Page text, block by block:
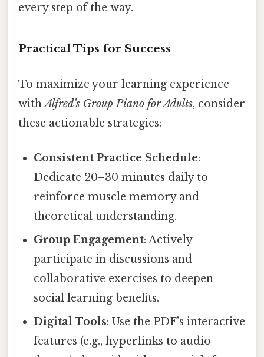
every step of the way.
Practical Tips for Success
To maximize your learning experience
withAlfred’s Group Piano for Adults, consider
these actionable strategies:
Consistent Practice Schedule:
Dedicate 20–30 minutes daily to
reinforce muscle memory and
theoretical understanding.
Group Engagement: Actively
participate in discussions and
collaborative exercises to deepen
social learning benefits.
Digital Tools: Use the PDF’s interactive
features (e.g., hyperlinks to audio